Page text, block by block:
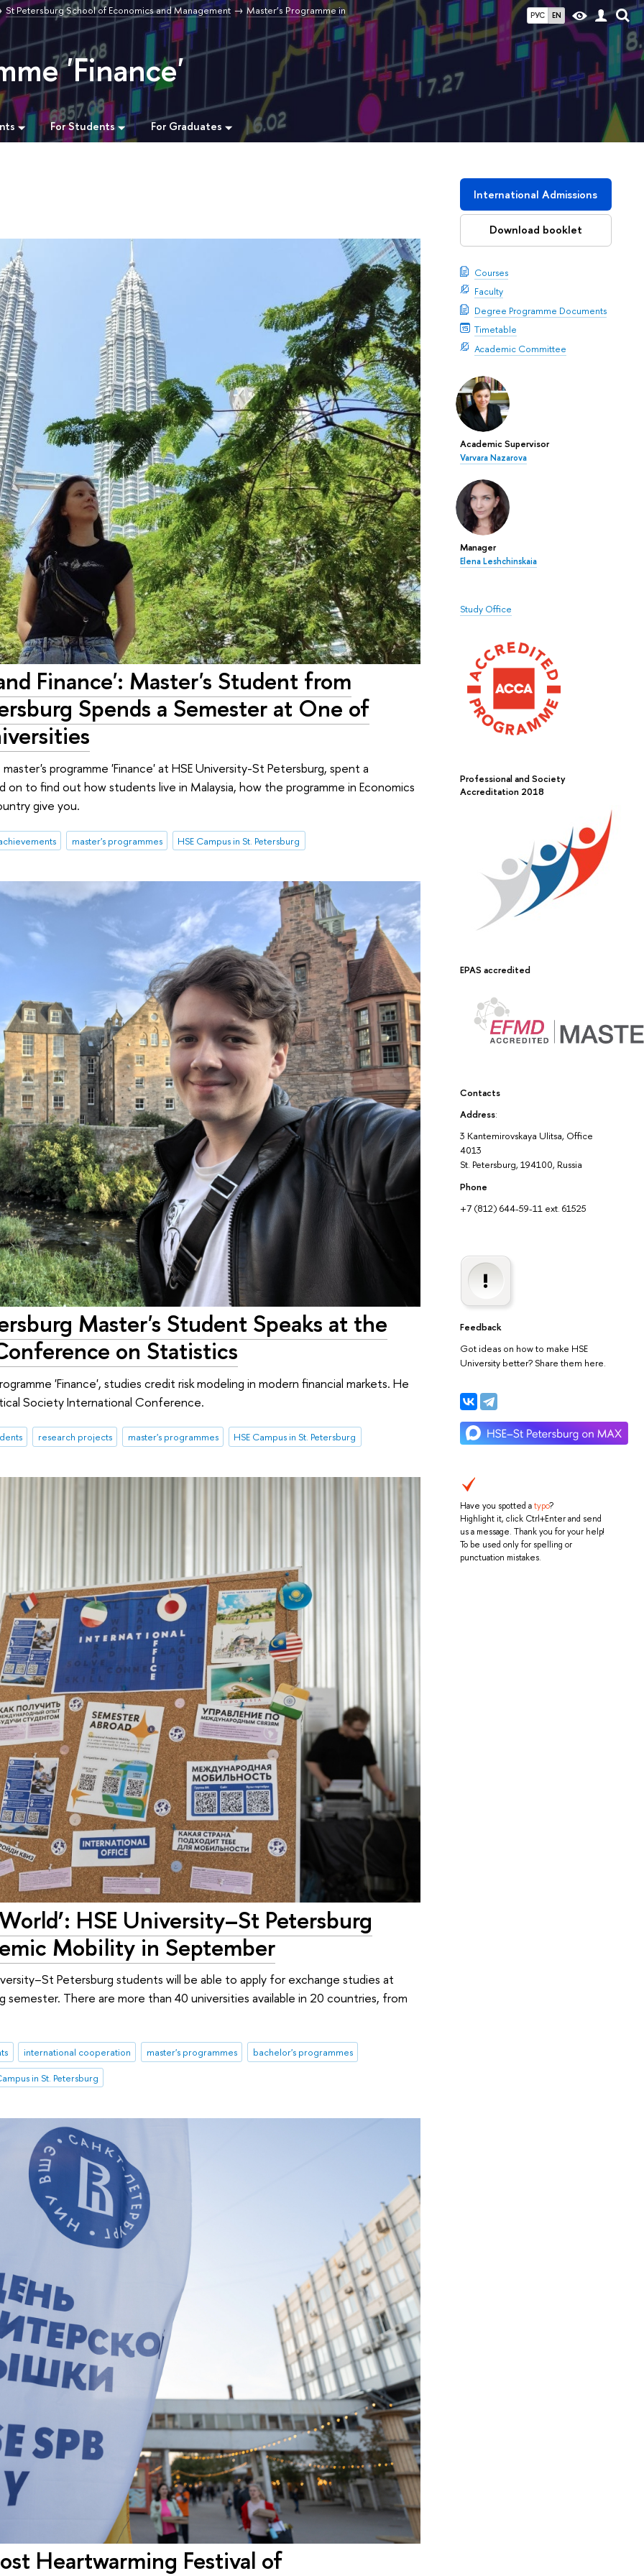
РУС EN
St Petersburg School of Economics and Management Master’s Programme in
'Finance'
For Students For Graduates
International Admissions
Download booklet
Courses
Faculty
Degree Programme Documents
Timetable
Academic Committee
Academic Supervisor
Varvara Nazarova
Manager
Elena Leshchinskaia
Study Office
Professional and Society
Accreditation 2018
EPAS accredited
Contacts
Address:
3 Kantemirovskaya Ulitsa, Office
4013
St. Petersburg, 194100, Russia
Phone
+7 (812) 644-59-11 ext. 61525
Feedback
Got ideas on how to make HSE
University better? Share them here.
Have you spotted atypo?
Highlight it, click Ctrl+Enter and send
us a message. Thank you for your help!
To be used only for spelling or
punctuation mistakes.
Finance': Master's Student from
Spends a Semester at One of
programme 'Finance' at HSE University-St Petersburg, spent a
on to find out how students live in Malaysia, how the programme in Economics
give you.
master's programmes HSE Campus in St. Petersburg
Master's Student Speaks at the
on Statistics
'Finance', studies credit risk modeling in modern financial markets. He
Society International Conference.
research projects master's programmes HSE Campus in St. Petersburg
HSE University–St Petersburg
Mobility in September
Petersburg students will be able to apply for exchange studies at
There are more than 40 universities available in 20 countries, from
international cooperation master's programmes
bachelor's programmes
in St. Petersburg
Heartwarming Festival of